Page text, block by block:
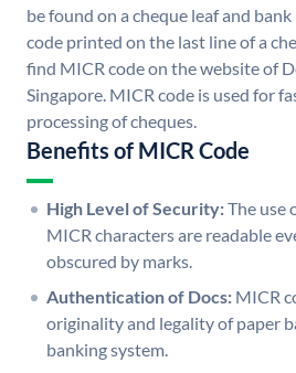
be found on a cheque leaf and
code printed on the last line of a
find MICR code on the website of
Singapore. MICR code is used for
processing of cheques.
Benefits of MICR Code
High Level of Security:The use
MICR characters are readable
obscured by marks.
Authentication of Docs: MICR
originality and legality of paper
banking system.